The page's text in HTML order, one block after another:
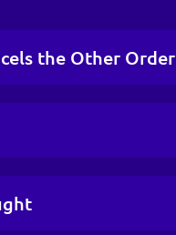
the Other Order